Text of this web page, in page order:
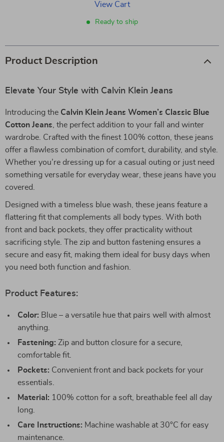
View Cart
Ready to ship
Product Description
Elevate Your Style with Calvin Klein Jeans
Introducing the Calvin Klein Jeans Women’s Classic Blue
Cotton Jeans , the perfect addition to your fall and winter
wardrobe. Crafted with the finest 100% cotton, these jeans
offer a flawless combination of comfort, durability, and style.
Whether you’re dressing up for a casual outing or just need
something versatile for everyday wear, these jeans have you
covered.
Designed with a timeless blue wash, these jeans feature a
flattering fit that complements all body types. With both
front and back pockets, they offer practicality without
sacrificing style. The zip and button fastening ensures a
secure and easy fit, making them ideal for busy days when
you need both function and fashion.
Product Features:
Color: Blue – a versatile hue that pairs well with almost
anything.
Fastening: Zip and button closure for a secure,
comfortable fit.
Pockets: Convenient front and back pockets for your
essentials.
Material: 100% cotton for a soft, breathable feel all day
long.
Care Instructions: Machine washable at 30°C for easy
maintenance.